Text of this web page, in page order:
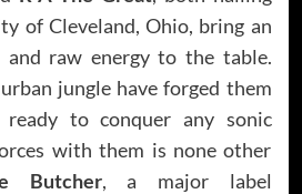
of Cleveland, Ohio, bring an
and raw energy to the table.
jungle have forged them
to conquer any sonic
with them is none other
Butcher, a major label